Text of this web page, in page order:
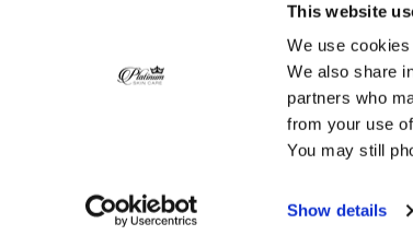
This website
We use
We also share
partners who
from your use
You may still
Show details
All prices are in USD. © 2026Platinum